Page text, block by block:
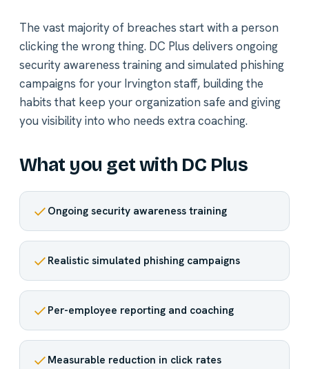
The vast majority of breaches start with a person
clicking the wrong thing. DC Plus delivers ongoing
security awareness training and simulated phishing
campaigns for your Irvington staff, building the
habits that keep your organization safe and giving
you visibility into who needs extra coaching.
What you get with DC Plus
Ongoing security awareness training
Realistic simulated phishing campaigns
Per-employee reporting and coaching
Measurable reduction in click rates